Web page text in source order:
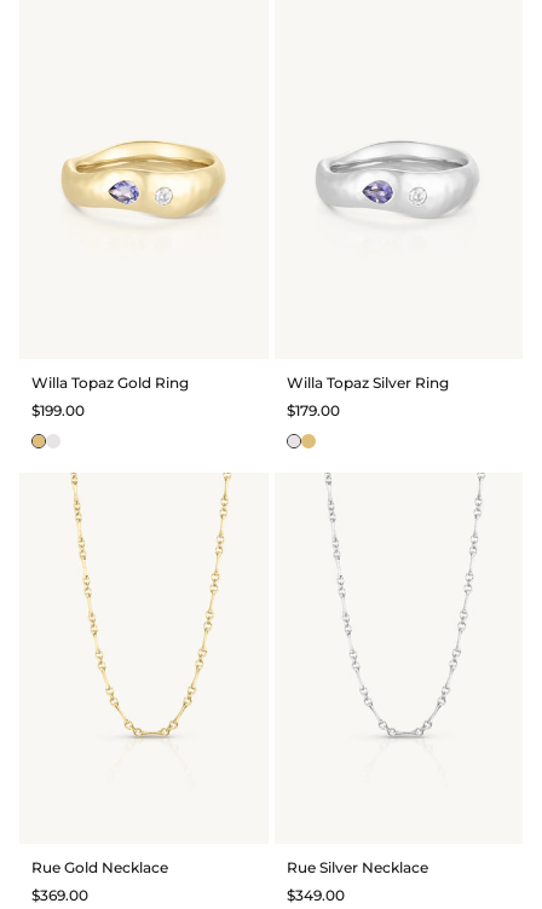
Willa Topaz Gold Ring
$199.00
Willa Topaz Silver Ring
$179.00
Rue Gold Necklace
$369.00
Rue Silver Necklace
$349.00